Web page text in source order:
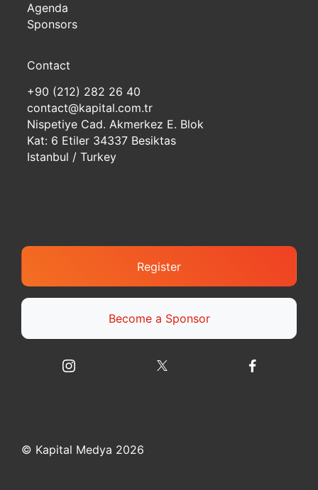
Agenda
Sponsors
Contact
+90 (212) 282 26 40
contact@kapital.com.tr
Nispetiye Cad. Akmerkez E. Blok
Kat: 6 Etiler 34337 Besiktas
Istanbul / Turkey
Register
Become a Sponsor
© Kapital Medya 2026